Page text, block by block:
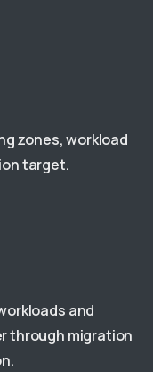
zones, workload
target.
and
through migration